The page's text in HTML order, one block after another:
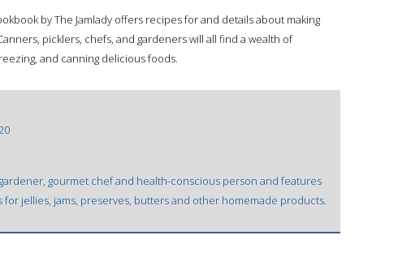
by The Jamlady offers recipes for and details about making
picklers, chefs, and gardeners will all find a wealth of
and canning delicious foods.
gourmet chef and health-conscious person and features
jellies, jams, preserves, butters and other homemade products.